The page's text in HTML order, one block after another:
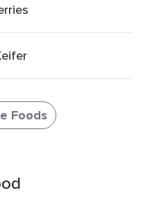
Foods